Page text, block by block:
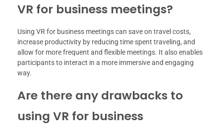
VR for business meetings?
Using VR for business meetings can save on travel costs,
increase productivity by reducing time spent traveling, and
allow for more frequent and flexible meetings. It also enables
participants to interact in a more immersive and engaging
way.
Are there any drawbacks to
using VR for business